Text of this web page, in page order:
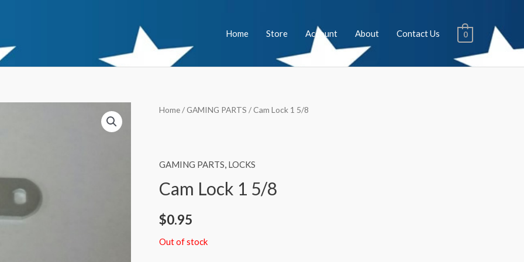
Home Store Account About Contact Us 0
Home/GAMING PARTS / Cam Lock 1 5/8
GAMING PARTS, LOCKS
Cam Lock 1 5/8
$0.95
Out of stock